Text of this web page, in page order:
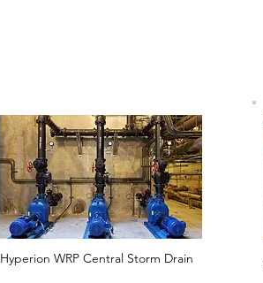
Hyperion WRP Central Storm Drain